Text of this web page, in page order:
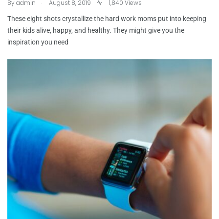
Byadmin August 8, 2019 1,840 Views
These eight shots crystallize the hard work moms put into keeping
their kids alive, happy, and healthy. They might give you the
inspiration you need